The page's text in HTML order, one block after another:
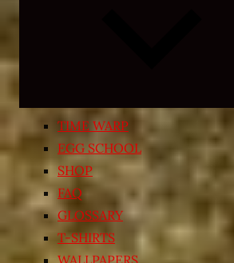
TIME WARP
EGG SCHOOL
SHOP
FAQ
GLOSSARY
T-SHIRTS